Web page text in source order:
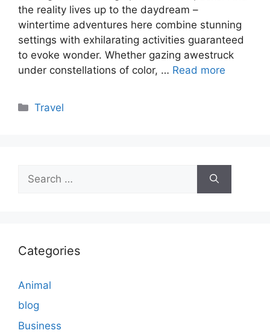
the reality lives up to the daydream –
wintertime adventures here combine stunning
settings with exhilarating activities guaranteed
to evoke wonder. Whether gazing awestruck
under constellations of color, … Read more
Categories
Travel
for:
Categories
Animal
blog
Business